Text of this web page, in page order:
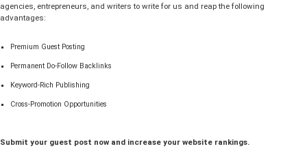
agencies, entrepreneurs, and writers to write for us and reap the following
advantages:
Premium Guest Posting
Permanent Do-Follow Backlinks
Keyword-Rich Publishing
Cross-Promotion Opportunities
Submit your guest post now and increase your website rankings.